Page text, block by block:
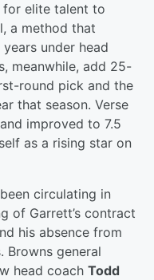
elite talent to
a method that
under head
meanwhile, add 25-
round pick and the
that season. Verse
improved to 7.5
as a rising star on
circulating in
of Garrett’s contract
his absence from
Browns general
head coach Todd